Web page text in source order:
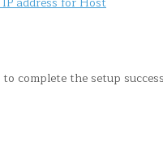
complete the setup